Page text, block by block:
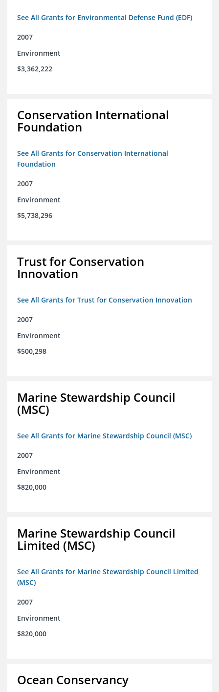
See All Grants for Environmental Defense Fund (EDF)
2007
Environment
$3,362,222
Conservation International
Foundation
See All Grants for Conservation International
Foundation
2007
Environment
$5,738,296
Trust for Conservation
Innovation
See All Grants for Trust for Conservation Innovation
2007
Environment
$500,298
Marine Stewardship Council
(MSC)
See All Grants for Marine Stewardship Council (MSC)
2007
Environment
$820,000
Marine Stewardship Council
Limited (MSC)
See All Grants for Marine Stewardship Council Limited
(MSC)
2007
Environment
$820,000
Ocean Conservancy